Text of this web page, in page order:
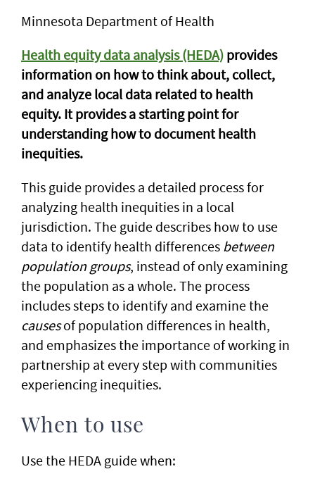
Minnesota Department of Health
Health equity data analysis (HEDA) provides
information on how to think about, collect,
and analyze local data related to health
equity. It provides a starting point for
understanding how to document health
inequities.
​This guide provides a detailed process for
analyzing health inequities in a local
jurisdiction. The guide describes how to use
data to identify health differences between
population groups, instead of only examining
the population as a whole. The process
includes steps to identify and examine the
causesof population differences in health,
and emphasizes the importance of working in
partnership at every step with communities
experiencing inequities.
When to use
Use the HEDA guide when: